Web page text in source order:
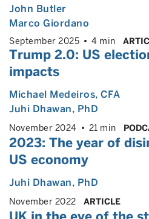
John Butler
Marco Giordano
September 2025 4 min
Trump 2.0: US
impacts
Michael Medeiros, CFA
Juhi Dhawan, PhD
November 2024 21 min
2023: The year of
US economy
Juhi Dhawan, PhD
November 2022 ARTICLE